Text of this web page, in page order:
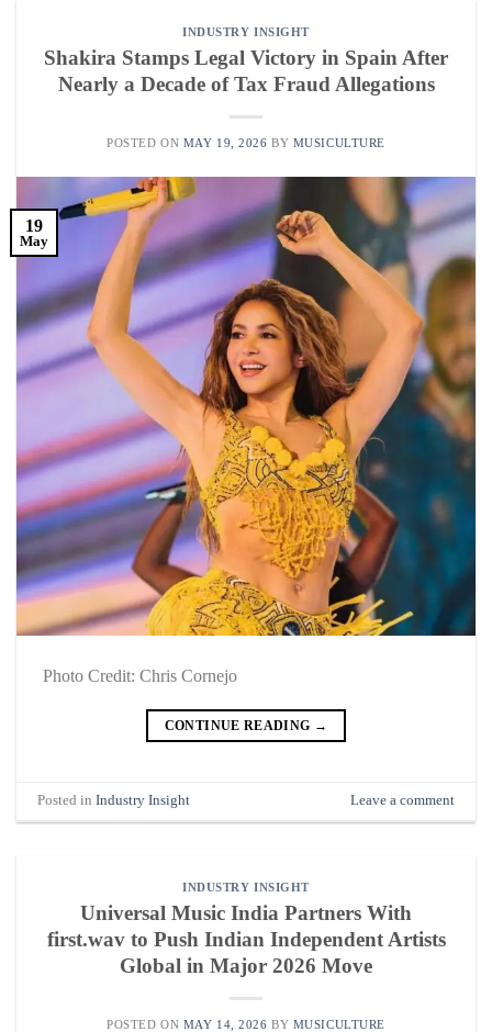
INDUSTRY INSIGHT
Shakira Stamps Legal Victory in Spain After
Nearly a Decade of Tax Fraud Allegations
POSTED ON MAY 19, 2026 BY MUSICULTURE
19
May
Photo Credit: Chris Cornejo
CONTINUE READING →
Posted inIndustry Insight Leave a comment
INDUSTRY INSIGHT
Universal Music India Partners With
first.wav to Push Indian Independent Artists
Global in Major 2026 Move
POSTED ON MAY 14, 2026 BY MUSICULTURE